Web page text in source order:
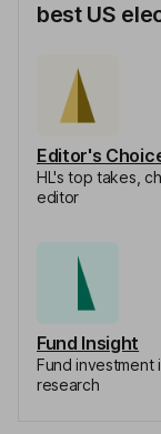
best US
Editor's
HL's top takes,
editor
Fund Insight
Fund investment
research